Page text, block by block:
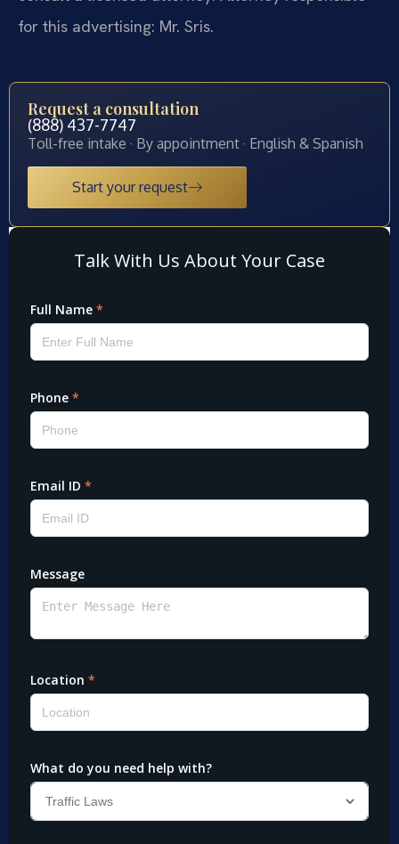
for this advertising: Mr. Sris.
Request a consultation
(888) 437-7747
Toll-free intake · By appointment · English & Spanish
Start your request